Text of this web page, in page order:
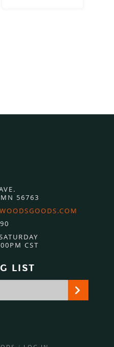
MN 56763
CST
LIST